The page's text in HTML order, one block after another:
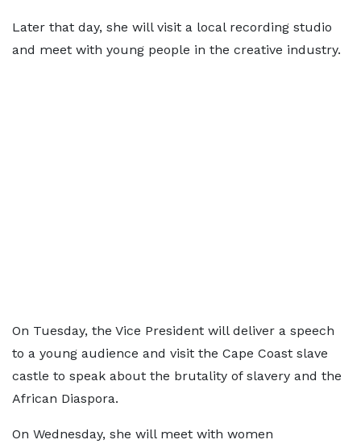
Later that day, she will visit a local recording studio
and meet with young people in the creative industry.
On Tuesday, the Vice President will deliver a speech
to a young audience and visit the Cape Coast slave
castle to speak about the brutality of slavery and the
African Diaspora.
On Wednesday, she will meet with women